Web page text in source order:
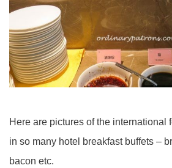
Here are pictures of the international
in so many hotel breakfast buffets –
bacon etc.